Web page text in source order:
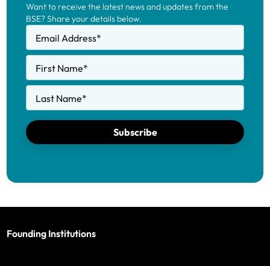
Want to receive the latest news and updates from the
BSE? Share your details below.
Email Address*
First Name*
Last Name*
Subscribe
Founding Institutions